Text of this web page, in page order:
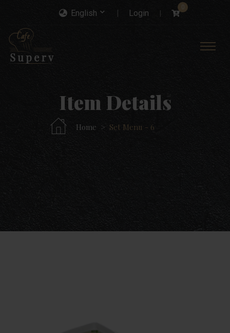
English Login
0
Item Details
Home Set Menu - 6